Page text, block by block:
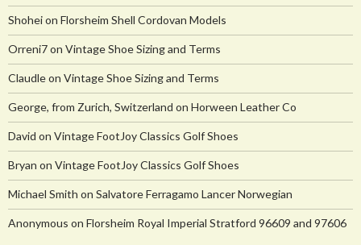
Shoheion Florsheim Shell Cordovan Models
Orreni7on Vintage Shoe Sizing and Terms
Claudleon Vintage Shoe Sizing and Terms
George, from Zurich, Switzerland on Horween Leather Co
David on Vintage FootJoy Classics Golf Shoes
Bryan on Vintage FootJoy Classics Golf Shoes
Michael Smith on Salvatore Ferragamo Lancer Norwegian
Anonymous on Florsheim Royal Imperial Stratford 96609 and 97606